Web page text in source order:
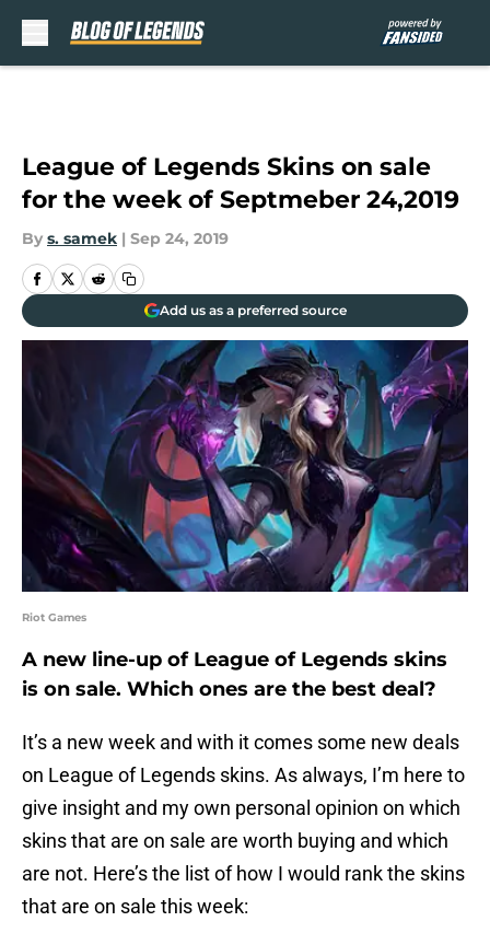
League of Legends Skins on sale
for the week of Septmeber 24,2019
By s. samek | Sep 24, 2019
Add us as a preferred source
Riot Games
A new line-up of League of Legends skins
is on sale. Which ones are the best deal?
It’s a new week and with it comes some new deals
on League of Legends skins. As always, I’m here to
give insight and my own personal opinion on which
skins that are on sale are worth buying and which
are not. Here’s the list of how I would rank the skins
that are on sale this week: